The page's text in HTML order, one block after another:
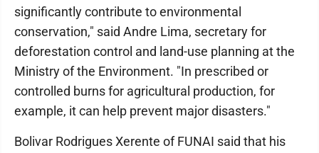
significantly contribute to environmental
conservation," said Andre Lima, secretary for
deforestation control and land-use planning at the
Ministry of the Environment. "In prescribed or
controlled burns for agricultural production, for
example, it can help prevent major disasters."
Bolivar Rodrigues Xerente of FUNAI said that his